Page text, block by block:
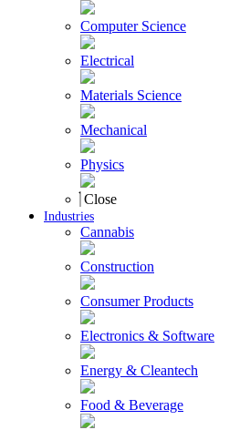
Computer Science
Electrical
Materials Science
Mechanical
Physics
Close
Industries
Cannabis
Construction
Consumer Products
Electronics & Software
Energy & Cleantech
Food & Beverage